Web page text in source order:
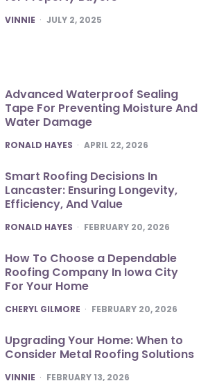
POSTED
VINNIE JULY 2, 2025
Advanced Waterproof Sealing
Tape For Preventing Moisture And
Water Damage
POSTED
RONALD HAYES APRIL 22, 2026
Smart Roofing Decisions In
Lancaster: Ensuring Longevity,
Efficiency, And Value
POSTED
RONALD HAYES FEBRUARY 20, 2026
How To Choose a Dependable
Roofing Company In Iowa City
For Your Home
POSTED
CHERYL GILMORE FEBRUARY 20, 2026
Upgrading Your Home: When to
Consider Metal Roofing Solutions
POSTED
VINNIE FEBRUARY 13, 2026